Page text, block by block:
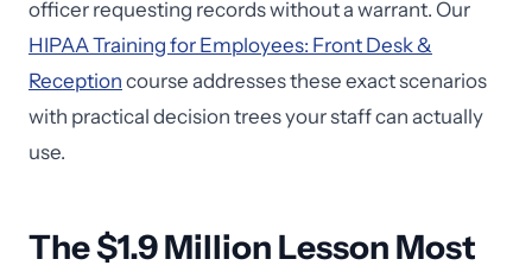
officer requesting records without a warrant. Our
HIPAA Training for Employees: Front Desk &
Reception course addresses these exact scenarios
with practical decision trees your staff can actually
use.
The $1.9 Million Lesson Most